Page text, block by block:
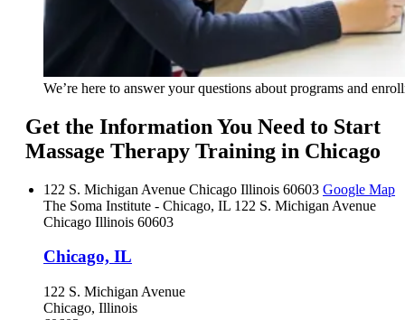
We’re here to answer your questions about programs and
Get the Information You Need to Start
Massage Therapy Training in Chicago
122 S. Michigan Avenue Chicago Illinois 60603 Google Map
The Soma Institute - Chicago, IL 122 S. Michigan Avenue
Chicago Illinois 60603
Chicago, IL
122 S. Michigan Avenue
Chicago, Illinois